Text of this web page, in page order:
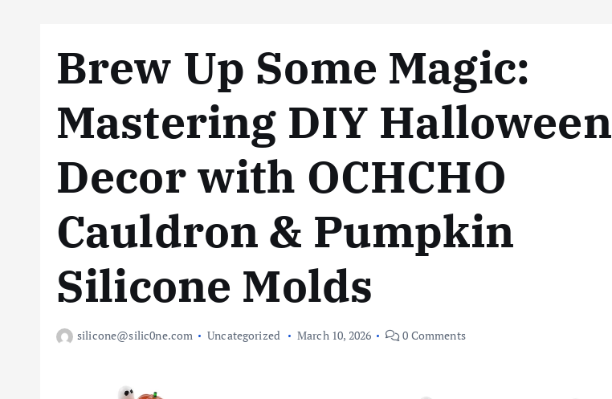
Brew Up Some Magic:
Mastering DIY Halloween
Decor with OCHCHO
Cauldron & Pumpkin
Silicone Molds
silicone@silic0ne.com Uncategorized March 10, 2026 0 Comments